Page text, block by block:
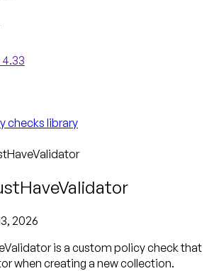
checks library
2026
is a custom policy check that
when creating a new collection.